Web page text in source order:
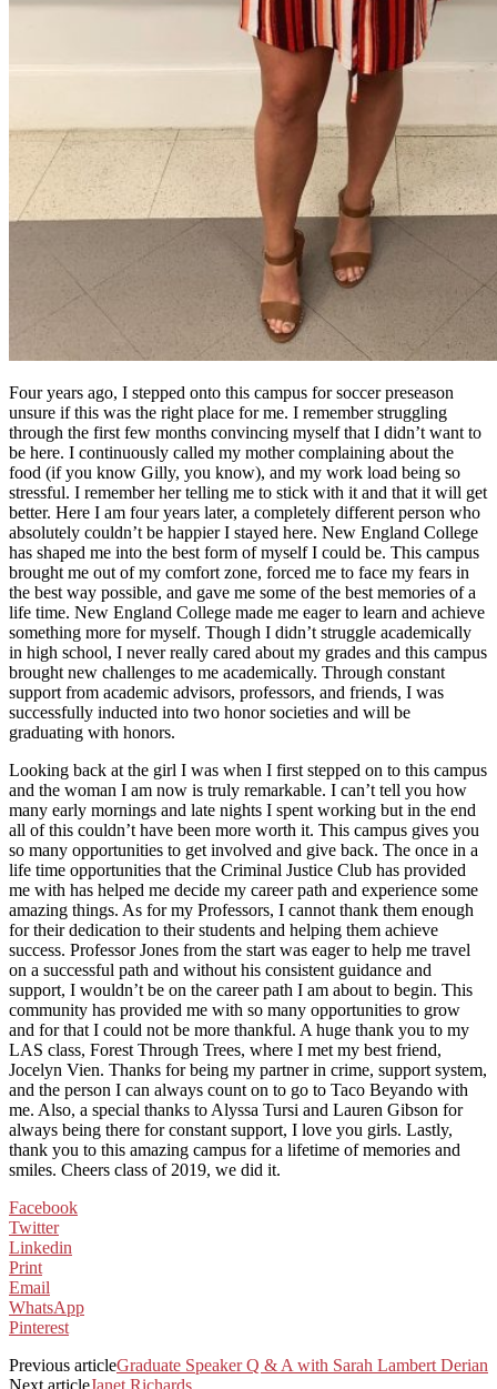
Four years ago, I stepped onto this campus for soccer preseason
unsure if this was the right place for me. I remember struggling
through the first few months convincing myself that I didn’t want to
be here. I continuously called my mother complaining about the
food (if you know Gilly, you know), and my work load being so
stressful. I remember her telling me to stick with it and that it will get
better. Here I am four years later, a completely different person who
absolutely couldn’t be happier I stayed here. New England College
has shaped me into the best form of myself I could be. This campus
brought me out of my comfort zone, forced me to face my fears in
the best way possible, and gave me some of the best memories of a
life time. New England College made me eager to learn and achieve
something more for myself. Though I didn’t struggle academically
in high school, I never really cared about my grades and this campus
brought new challenges to me academically. Through constant
support from academic advisors, professors, and friends, I was
successfully inducted into two honor societies and will be
graduating with honors.
Looking back at the girl I was when I first stepped on to this campus
and the woman I am now is truly remarkable. I can’t tell you how
many early mornings and late nights I spent working but in the end
all of this couldn’t have been more worth it. This campus gives you
so many opportunities to get involved and give back. The once in a
life time opportunities that the Criminal Justice Club has provided
me with has helped me decide my career path and experience some
amazing things. As for my Professors, I cannot thank them enough
for their dedication to their students and helping them achieve
success. Professor Jones from the start was eager to help me travel
on a successful path and without his consistent guidance and
support, I wouldn’t be on the career path I am about to begin. This
community has provided me with so many opportunities to grow
and for that I could not be more thankful. A huge thank you to my
LAS class, Forest Through Trees, where I met my best friend,
Jocelyn Vien. Thanks for being my partner in crime, support system,
and the person I can always count on to go to Taco Beyando with
me. Also, a special thanks to Alyssa Tursi and Lauren Gibson for
always being there for constant support, I love you girls. Lastly,
thank you to this amazing campus for a lifetime of memories and
smiles. Cheers class of 2019, we did it.
Facebook
Twitter
Linkedin
Print
Email
WhatsApp
Pinterest
Previous articleGraduate Speaker Q & A with Sarah Lambert Derian
Next articleJanet Richards